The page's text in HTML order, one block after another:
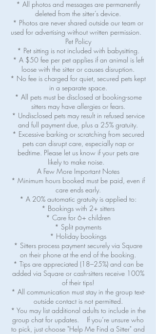
* All photos and messages are permanently
deleted from the sitter’s device.
* Photos are never shared outside our team or
used for advertising without written permission.
Pet Policy
* Pet sitting is not included with babysitting.
* A $50 fee per pet applies if an animal is left
loose with the sitter or causes disruption.
* No fee is charged for quiet, secured pets kept
in a separate space.
* All pets must be disclosed at booking-some
sitters may have allergies or fears.
* Undisclosed pets may result in refused service
and full payment due, plus a 25% gratuity.
* Excessive barking or scratching from secured
pets can disrupt care, especially nap or
bedtime. Please let us know if your pets are
likely to make noise.
A Few More Important Notes
* Minimum hours booked must be paid, even if
care ends early.
* A 20% automatic gratuity is applied to:
* Bookings with 2+ sitters
* Care for 6+ children
* Split payments
* Holiday bookings
* Sitters process payment securely via Square
on their phone at the end of the booking.
* Tips are appreciated (18–25%) and can be
added via Square or cash-sitters receive 100%
of their tips!
* All communication must stay in the group text-
outside contact is not permitted.
* You may list additional adults to include in the
group chat for updates. If you’re unsure who
to pick, just choose "Help Me Find a Sitter" and